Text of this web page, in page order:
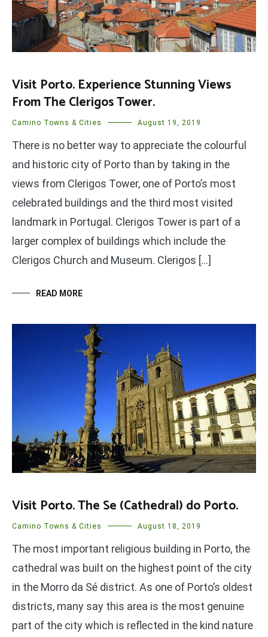
Visit Porto. Experience Stunning Views
From The Clerigos Tower.
Camino Towns & Cities August 19, 2019
There is no better way to appreciate the colourful
and historic city of Porto than by taking in the
views from Clerigos Tower, one of Porto’s most
celebrated buildings and the third most visited
landmark in Portugal. Clerigos Tower is part of a
larger complex of buildings which include the
Clerigos Church and Museum. Clerigos […]
READ MORE
Visit Porto. The Se (Cathedral) do Porto.
Camino Towns & Cities August 18, 2019
The most important religious building in Porto, the
cathedral was built on the highest point of the city
in the Morro da Sé district. As one of Porto’s oldest
districts, many say this area is the most genuine
part of the city which is reflected in the kind nature